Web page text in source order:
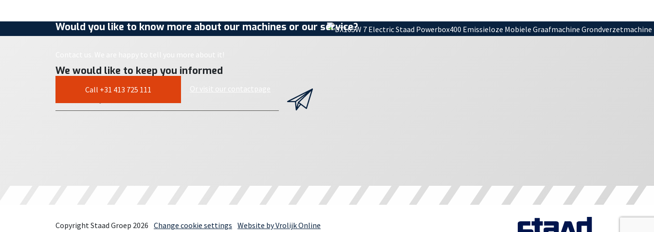
Would you like to know more about our machines or our service?
Contact us. We are happy to tell you more about it!
Call +31 413 725 111 Or visit our contactpage
We would like to keep you informed
Copyright Staad Groep 2026 Change cookie settings Website by Vrolijk Online